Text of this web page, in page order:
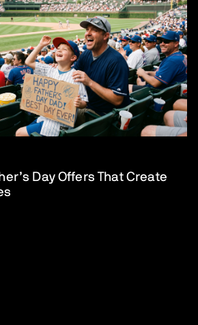
Day Offers That Create